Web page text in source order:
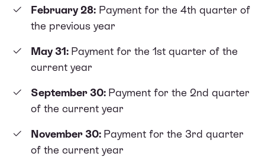
February 28: Payment for the 4th quarter of
the previous year
May 31: Payment for the 1st quarter of the
current year
September 30: Payment for the 2nd quarter
of the current year
November 30: Payment for the 3rd quarter
of the current year